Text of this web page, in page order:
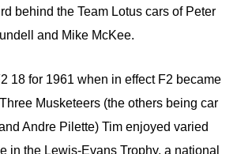
behind the Team Lotus cars of Peter
and Mike McKee.
18 for 1961 when in effect F2 became
Musketeers (the others being car
Andre Pilette) Tim enjoyed varied
in the Lewis-Evans Trophy, a national